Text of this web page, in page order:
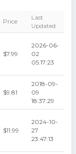
Price
Last
Updated
$7.99
2026-06-
02
05:17:23
$9.81
2018-09-
09
18:37:29
$11.99
2024-10-
27
23:47:13